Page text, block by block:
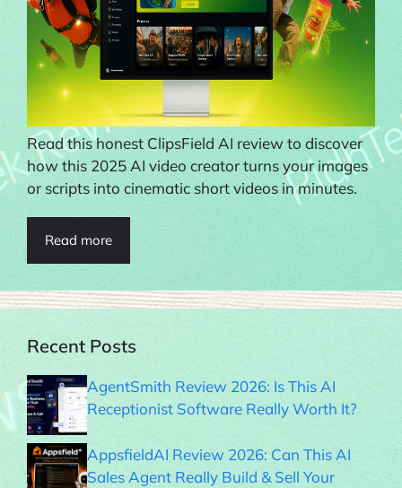
Read this honest ClipsField AI review to discover
how this 2025 AI video creator turns your images
or scripts into cinematic short videos in minutes.
Read more
Recent Posts
AgentSmith Review 2026: Is This AI
Receptionist Software Really Worth It?
AppsfieldAI Review 2026: Can This AI
Sales Agent Really Build & Sell Your